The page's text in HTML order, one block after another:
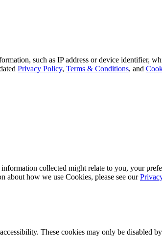
such as IP address or device identifier,
Privacy Policy, Terms & Conditions, and
collected might relate to you, your
about how we use Cookies, please see our
These cookies may only be disabled